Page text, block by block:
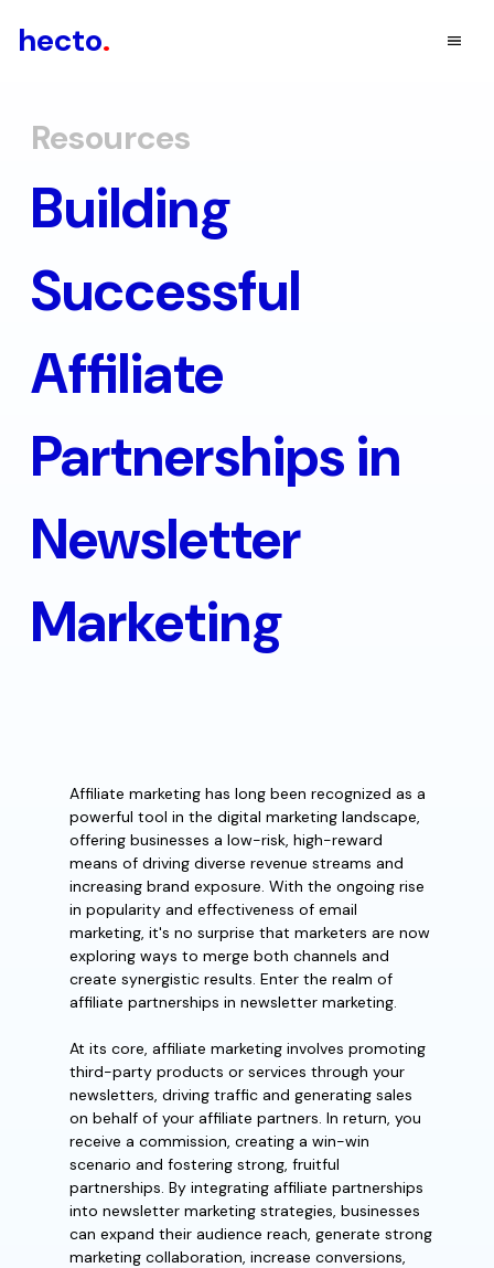
hecto.
Resources
Building
Successful
Affiliate
Partnerships in
Newsletter
Marketing
Affiliate marketing has long been recognized as a
powerful tool in the digital marketing landscape,
offering businesses a low-risk, high-reward
means of driving diverse revenue streams and
increasing brand exposure. With the ongoing rise
in popularity and effectiveness of email
marketing, it's no surprise that marketers are now
exploring ways to merge both channels and
create synergistic results. Enter the realm of
affiliate partnerships in newsletter marketing.
At its core, affiliate marketing involves promoting
third-party products or services through your
newsletters, driving traffic and generating sales
on behalf of your affiliate partners. In return, you
receive a commission, creating a win-win
scenario and fostering strong, fruitful
partnerships. By integrating affiliate partnerships
into newsletter marketing strategies, businesses
can expand their audience reach, generate strong
marketing collaboration, increase conversions,